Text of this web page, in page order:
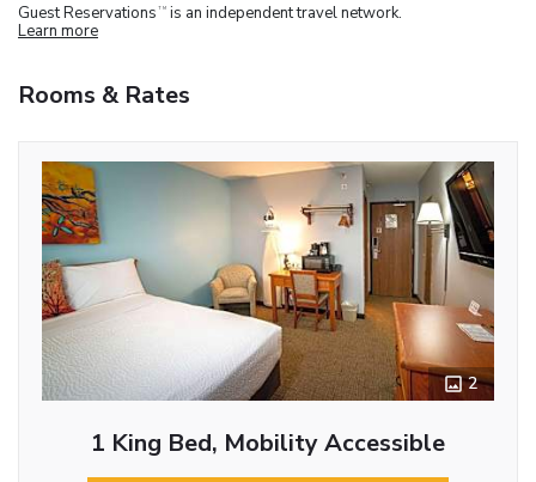
Guest Reservations TM is an independent travel network.
Learn more
Rooms & Rates
2
1 King Bed, Mobility Accessible